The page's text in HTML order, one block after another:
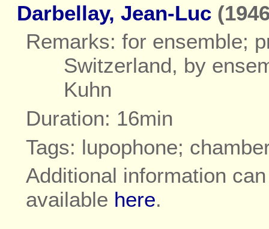
Darbellay, Jean-Luc
Remarks: for ensemble;
Switzerland, by
Kuhn
Duration: 16min
Tags: lupophone;
Additional information
available here.